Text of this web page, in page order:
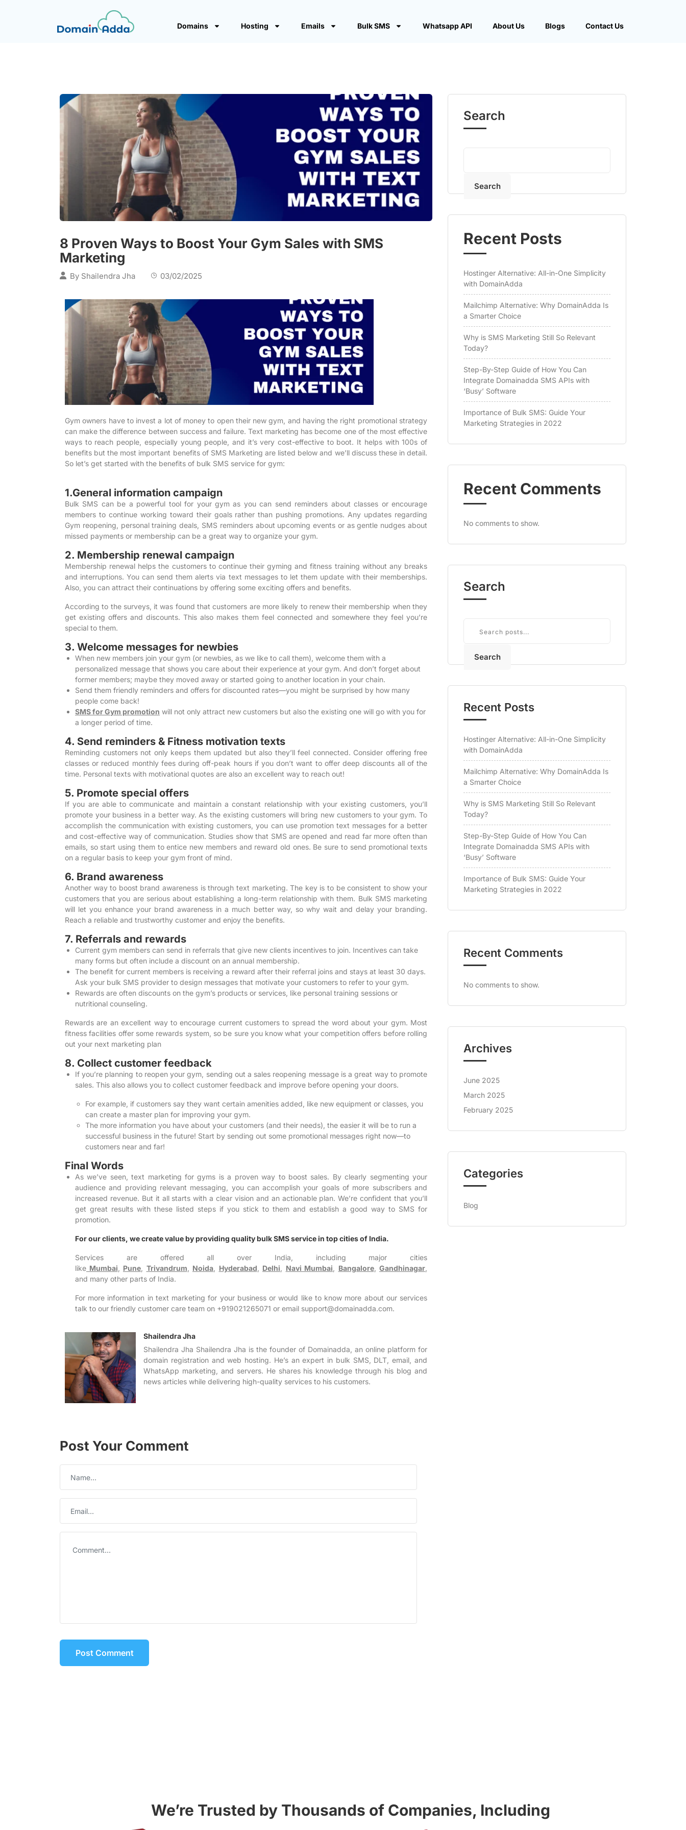
Domains Hosting Emails Bulk SMS Whatsapp API About Us Blogs Contact Us
8 Proven Ways to Boost Your Gym Sales with SMS
Marketing
By Shailendra Jha 03/02/2025
Gym owners have to invest a lot of money to open their new gym, and having the right promotional strategy
can make the difference between success and failure. Text marketing has become one of the most effective
ways to reach people, especially young people, and it’s very cost-effective to boot. It helps with 100s of
benefits but the most important benefits of SMS Marketing are listed below and we’ll discuss these in detail.
So let’s get started with the benefits of bulk SMS service for gym:
1.General information campaign
Bulk SMS can be a powerful tool for your gym as you can send reminders about classes or encourage
members to continue working toward their goals rather than pushing promotions. Any updates regarding
Gym reopening, personal training deals, SMS reminders about upcoming events or as gentle nudges about
missed payments or membership can be a great way to organize your gym.
2. Membership renewal campaign
Membership renewal helps the customers to continue their gyming and fitness training without any breaks
and interruptions. You can send them alerts via text messages to let them update with their memberships.
Also, you can attract their continuations by offering some exciting offers and benefits.
According to the surveys, it was found that customers are more likely to renew their membership when they
get existing offers and discounts. This also makes them feel connected and somewhere they feel you’re
special to them.
3. Welcome messages for newbies
When new members join your gym (or newbies, as we like to call them), welcome them with a
personalized message that shows you care about their experience at your gym. And don’t forget about
former members; maybe they moved away or started going to another location in your chain.
Send them friendly reminders and offers for discounted rates—you might be surprised by how many
people come back!
SMS for Gym promotion will not only attract new customers but also the existing one will go with you for
a longer period of time.
4. Send reminders & Fitness motivation texts
Reminding customers not only keeps them updated but also they’ll feel connected. Consider offering free
classes or reduced monthly fees during off-peak hours if you don’t want to offer deep discounts all of the
time. Personal texts with motivational quotes are also an excellent way to reach out!
5. Promote special offers
If you are able to communicate and maintain a constant relationship with your existing customers, you’ll
promote your business in a better way. As the existing customers will bring new customers to your gym. To
accomplish the communication with existing customers, you can use promotion text messagesfor a better
and cost-effective way of communication. Studies showthat SMS are opened and read far more often than
emails, so start using them to entice new members and reward old ones. Be sure to send promotional texts
on a regular basis to keep your gym front of mind.
6. Brand awareness
Another way to boost brand awareness is through text marketing. The key is to be consistent to show your
customers that you are serious about establishing a long-term relationship with them. Bulk SMS marketing
will let you enhance your brand awareness in a much better way, so why wait and delay your branding.
Reach a reliable and trustworthy customer and enjoy the benefits.
7. Referrals and rewards
Current gym members can send in referrals that give new clients incentives to join. Incentives can take
many forms but often include a discount on an annual membership.
The benefit for current members is receiving a reward after their referral joins and stays at least 30 days.
Ask your bulk SMS provider to design messages that motivate your customers to refer to your gym.
Rewards are often discounts on the gym’s products or services, like personal training sessions or
nutritional counseling.
Rewards are an excellent way to encourage current customers to spread the word about your gym. Most
fitness facilities offer some rewards system, so be sure you know what your competition offers before rolling
out your next marketing plan
8. Collect customer feedback
If you’re planning to reopen your gym, sending out a sales reopening message is a great way to promote
sales. This also allows you to collect customer feedback and improve before opening your doors.
For example, if customers say they want certain amenities added, like new equipment or classes, you
can create a master plan for improving your gym.
The more information you have about your customers (and their needs), the easier it will be to run a
successful business in the future! Start by sending out some promotional messages right now—to
customers near and far!
Final Words
As we’ve seen, text marketing for gyms is a proven way to boost sales. By clearly segmenting your
audience and providing relevant messaging, you can accomplish your goals of more subscribers and
increased revenue. But it all starts with a clear vision and an actionable plan. We’re confident that you’ll
get great results with these listed steps if you stick to them and establish a good way to SMS for
promotion.
For our clients, we create value by providing quality bulk SMS service in top cities of India.
Services are offered all over India, including major cities
like Mumbai Pune Trivandrum Noida Hyderabad Delhi Navi Mumbai Bangalore, Gandhinagar
and many other parts of India.
For more information in text marketing for your business or would like to know more about our services
talk to our friendly customer care team on +919021265071 or email support@domainadda.com.
Shailendra Jha
Shailendra Jha Shailendra Jha is the founder of Domainadda, an online platform for
domain registration and web hosting. He’s an expert in bulk SMS, DLT, email, and
WhatsApp marketing, and servers. He shares his knowledge through his blog and
news articles while delivering high-quality services to his customers.
Post Your Comment
Search
Search
Recent Posts
Hostinger Alternative: All-in-One Simplicity
with DomainAdda
Mailchimp Alternative: Why DomainAdda Is
a Smarter Choice
Why is SMS Marketing Still So Relevant
Today?
Step-By-Step Guide of How You Can
Integrate Domainadda SMS APIs with
‘Busy’ Software
Importance of Bulk SMS: Guide Your
Marketing Strategies in 2022
Recent Comments
No comments to show.
Search
Search
Recent Posts
Hostinger Alternative: All-in-One Simplicity
with DomainAdda
Mailchimp Alternative: Why DomainAdda Is
a Smarter Choice
Why is SMS Marketing Still So Relevant
Today?
Step-By-Step Guide of How You Can
Integrate Domainadda SMS APIs with
‘Busy’ Software
Importance of Bulk SMS: Guide Your
Marketing Strategies in 2022
Recent Comments
No comments to show.
Archives
June 2025
March 2025
February 2025
Categories
Blog
We’re Trusted by Thousands of Companies, Including